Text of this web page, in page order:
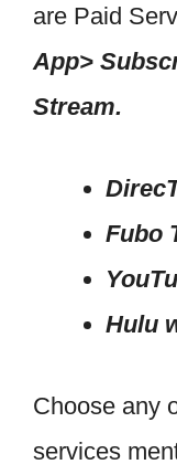
are Paid
App>
Stream.
Fubo
Hulu
Choose any
services